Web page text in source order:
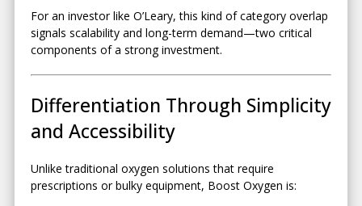
For an investor like O’Leary, this kind of category overlap
signals scalability and long-term demand—two critical
components of a strong investment.
Differentiation Through Simplicity
and Accessibility
Unlike traditional oxygen solutions that require
prescriptions or bulky equipment, Boost Oxygen is: